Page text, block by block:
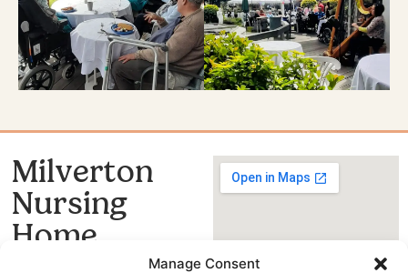
Manage Consent
Milverton
Nursing
Home